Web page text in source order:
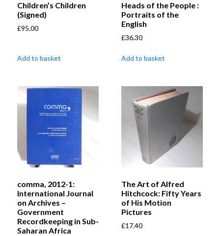
Children’s Children
(Signed)
£95.00
Add to basket
Heads of the People :
Portraits of the
English
£36.30
Add to basket
comma, 2012-1:
International Journal
on Archives –
Government
Recordkeeping in Sub-
Saharan Africa
The Art of Alfred
Hitchcock: Fifty Years
of His Motion
Pictures
£17.40